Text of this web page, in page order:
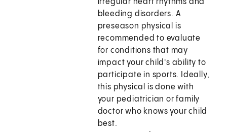
irregular heart rhythms and
bleeding disorders. A
preseason physical is
recommended to evaluate
for conditions that may
impact your child's ability to
participate in sports. Ideally,
this physical is done with
your pediatrician or family
doctor who knows your child
best.